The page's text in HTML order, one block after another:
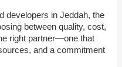
developers in Jeddah, the
between quality, cost,
right partner—one that
and a commitment